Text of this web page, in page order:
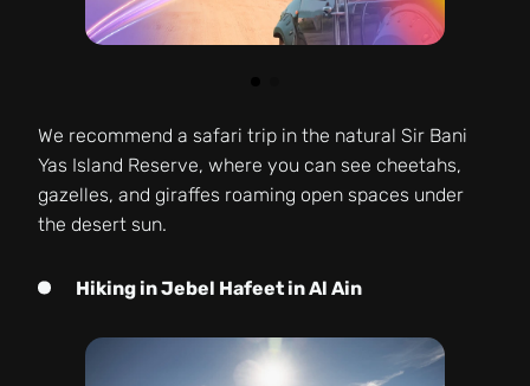
We recommend a safari trip in the natural Sir Bani
Yas Island Reserve, where you can see cheetahs,
gazelles, and giraffes roaming open spaces under
the desert sun.
Hiking in Jebel Hafeet in Al Ain